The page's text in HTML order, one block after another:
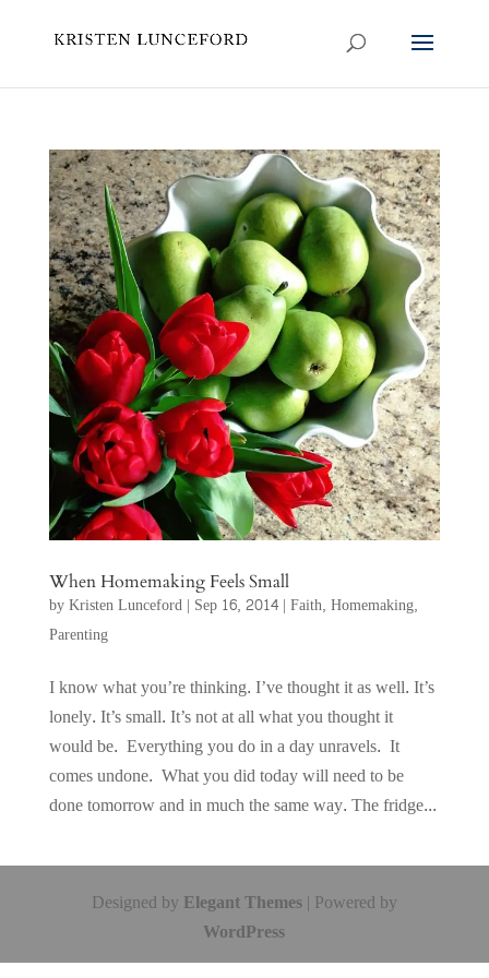
When Homemaking Feels Small
byKristen Lunceford| Sep 16, 2014| Faith, Homemaking,
Parenting
I know what you’re thinking. I’ve thought it as well. It’s
lonely. It’s small. It’s not at all what you thought it
would be. Everything you do in a day unravels. It
comes undone. What you did today will need to be
done tomorrow and in much the same way. The fridge...
Designed by Elegant Themes| Powered by
WordPress